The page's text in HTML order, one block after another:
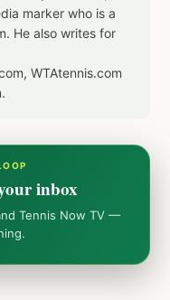
marker who is a
He also writes for
WTAtennis.com
inbox
Tennis Now TV —